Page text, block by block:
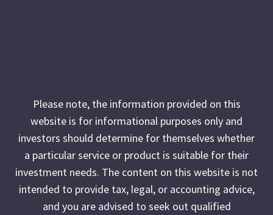
Please note, the information provided on this
website is for informational purposes only and
investors should determine for themselves whether
a particular service or product is suitable for their
investment needs. The content on this website is not
intended to provide tax, legal, or accounting advice,
and you are advised to seek out qualified